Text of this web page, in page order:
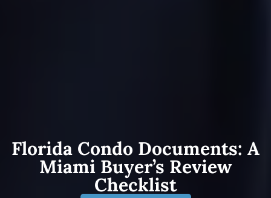
Florida Condo Documents: A
Miami Buyer’s Review
Checklist